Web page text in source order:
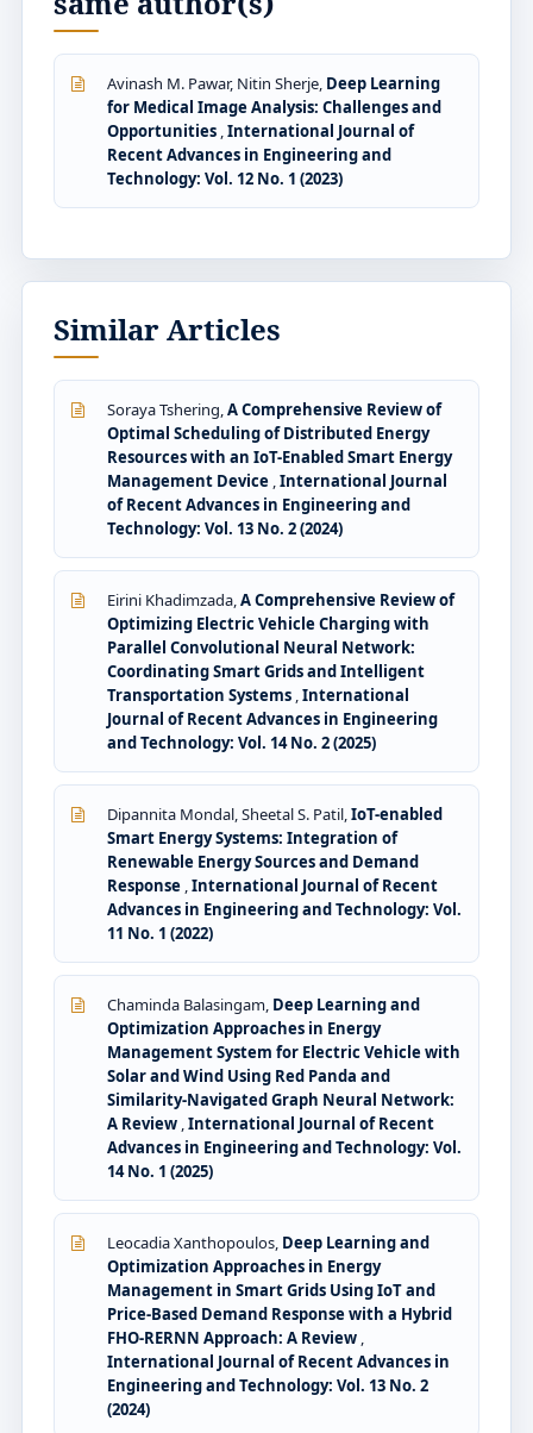
Avinash M. Pawar, Nitin Sherje, Deep Learning
for Medical Image Analysis: Challenges and
Opportunities ,International Journal of
Recent Advances in Engineering and
Technology: Vol. 12 No. 1 (2023)
Similar Articles
Soraya Tshering,A Comprehensive Review of
Optimal Scheduling of Distributed Energy
Resources with an IoT-Enabled Smart Energy
Management Device ,International Journal
of Recent Advances in Engineering and
Technology: Vol. 13 No. 2 (2024)
Eirini Khadimzada,A Comprehensive Review of
Optimizing Electric Vehicle Charging with
Parallel Convolutional Neural Network:
Coordinating Smart Grids and Intelligent
Transportation Systems ,International
Journal of Recent Advances in Engineering
and Technology: Vol. 14 No. 2 (2025)
Dipannita Mondal, Sheetal S. Patil,IoT-enabled
Smart Energy Systems: Integration of
Renewable Energy Sources and Demand
Response ,International Journal of Recent
Advances in Engineering and Technology: Vol.
11 No. 1 (2022)
Chaminda Balasingam, Deep Learning and
Optimization Approaches in Energy
Management System for Electric Vehicle with
Solar and Wind Using Red Panda and
Similarity-Navigated Graph Neural Network:
A Review ,International Journal of Recent
Advances in Engineering and Technology: Vol.
14 No. 1 (2025)
Leocadia Xanthopoulos, Deep Learning and
Optimization Approaches in Energy
Management in Smart Grids Using IoT and
Price-Based Demand Response with a Hybrid
FHO-RERNN Approach: A Review ,
International Journal of Recent Advances in
Engineering and Technology: Vol. 13 No. 2
(2024)